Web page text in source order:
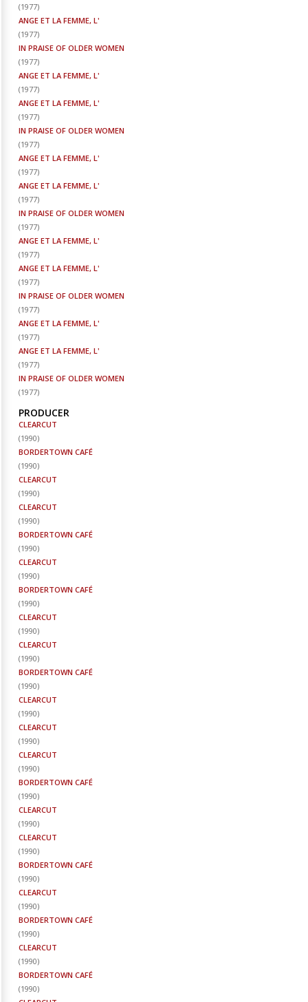
(1977)
ANGE ET LA FEMME, L'
(1977)
IN PRAISE OF OLDER WOMEN
(1977)
ANGE ET LA FEMME, L'
(1977)
ANGE ET LA FEMME, L'
(1977)
IN PRAISE OF OLDER WOMEN
(1977)
ANGE ET LA FEMME, L'
(1977)
ANGE ET LA FEMME, L'
(1977)
IN PRAISE OF OLDER WOMEN
(1977)
ANGE ET LA FEMME, L'
(1977)
ANGE ET LA FEMME, L'
(1977)
IN PRAISE OF OLDER WOMEN
(1977)
ANGE ET LA FEMME, L'
(1977)
ANGE ET LA FEMME, L'
(1977)
IN PRAISE OF OLDER WOMEN
(1977)
PRODUCER
CLEARCUT
(1990)
BORDERTOWN CAFÉ
(1990)
CLEARCUT
(1990)
CLEARCUT
(1990)
BORDERTOWN CAFÉ
(1990)
CLEARCUT
(1990)
BORDERTOWN CAFÉ
(1990)
CLEARCUT
(1990)
CLEARCUT
(1990)
BORDERTOWN CAFÉ
(1990)
CLEARCUT
(1990)
CLEARCUT
(1990)
CLEARCUT
(1990)
BORDERTOWN CAFÉ
(1990)
CLEARCUT
(1990)
CLEARCUT
(1990)
BORDERTOWN CAFÉ
(1990)
CLEARCUT
(1990)
BORDERTOWN CAFÉ
(1990)
CLEARCUT
(1990)
BORDERTOWN CAFÉ
(1990)